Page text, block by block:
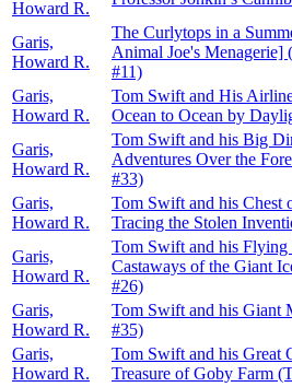
Howard R.
Garis,
Howard R.
The Curlytops in a
Animal Joe's Menagerie]
#11)
Garis,
Howard R.
Tom Swift and His
Ocean to Ocean by
Garis,
Howard R.
Tom Swift and his Big
Adventures Over the
#33)
Garis,
Howard R.
Tom Swift and his Chest
Tracing the Stolen
Garis,
Howard R.
Tom Swift and his Flying
Castaways of the Giant
#26)
Garis,
Howard R.
Tom Swift and his Giant
#35)
Garis,
Howard R.
Tom Swift and his Great
Treasure of Goby Farm